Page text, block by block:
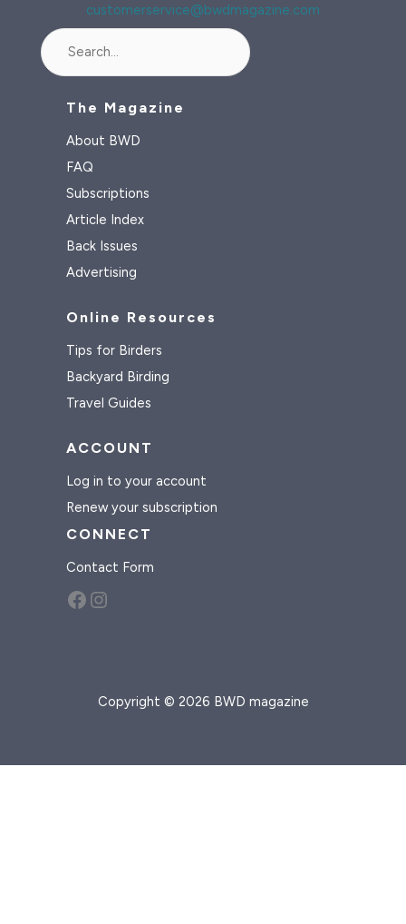
customerservice@bwdmagazine.com
The Magazine
About BWD
FAQ
Subscriptions
Article Index
Back Issues
Advertising
Online Resources
Tips for Birders
Backyard Birding
Travel Guides
ACCOUNT
Log in to your account
Renew your subscription
CONNECT
Contact Form
Facebook Instagram
Copyright © 2026 BWD magazine